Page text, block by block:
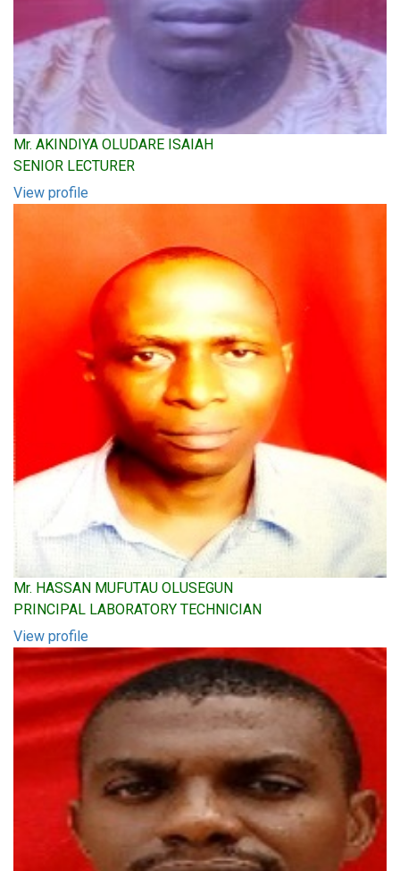
Mr. AKINDIYA OLUDARE ISAIAH
SENIOR LECTURER
View profile
Mr. HASSAN MUFUTAU OLUSEGUN
PRINCIPAL LABORATORY TECHNICIAN
View profile